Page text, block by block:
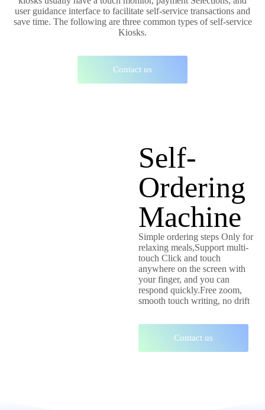
user guidance interface to facilitate self-service transactions and
save time. The following are three common types of self-service
Kiosks.
Contact us
Self-
Ordering
Machine
Simple ordering steps Only for
relaxing meals,Support multi-
touch Click and touch
anywhere on the screen with
your finger, and you can
respond quickly.Free zoom,
smooth touch writing, no drift
Contact us